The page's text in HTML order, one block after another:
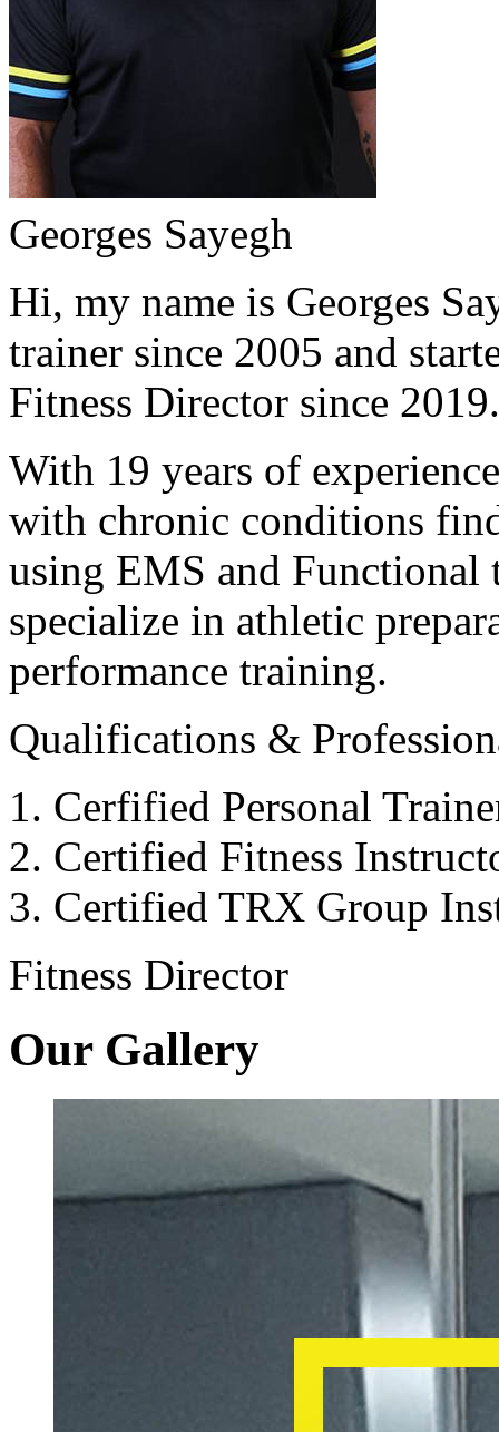
Georges Sayegh
Hi, my name is Georges
trainer since 2005 and
Fitness Director since
With 19 years of
with chronic conditions
using EMS and Functional
specialize in athletic
performance training.
Qualifications &
Cerfified Personal
Certified Fitness
Certified TRX Group
Fitness Director
Our Gallery